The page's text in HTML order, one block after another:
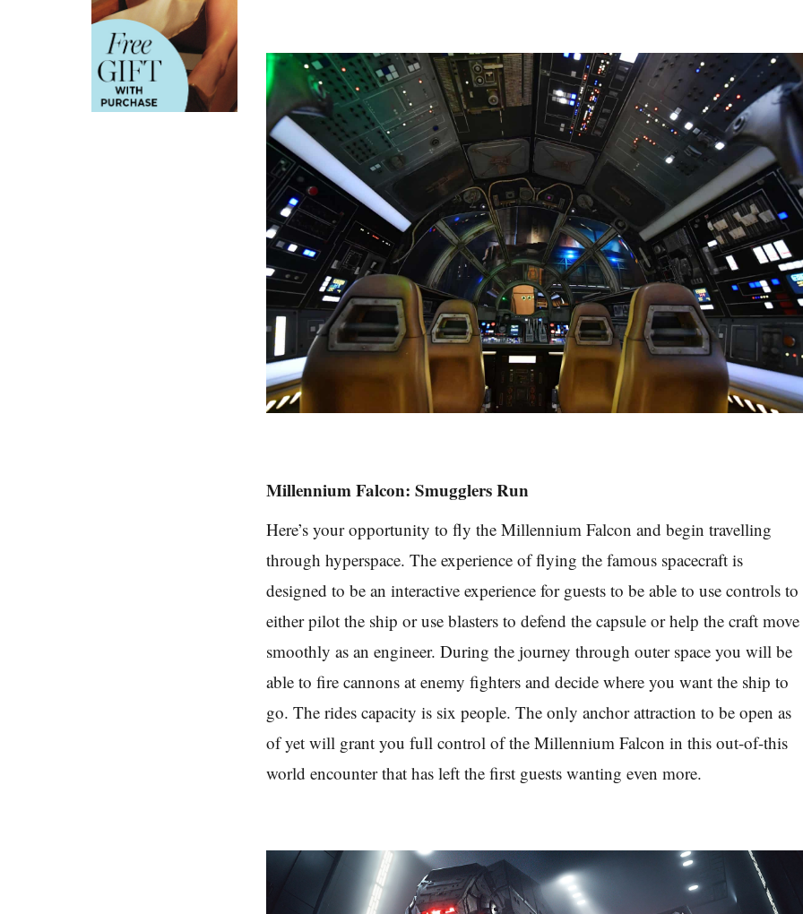
Millennium Falcon: Smugglers Run
Here’s your opportunity to fly the Millennium Falcon and begin travelling
through hyperspace. The experience of flying the famous spacecraft is
designed to be an interactive experience for guests to be able to use controls to
either pilot the ship or use blasters to defend the capsule or help the craft move
smoothly as an engineer. During the journey through outer space you will be
able to fire cannons at enemy fighters and decide where you want the ship to
go. The rides capacity is six people. The only anchor attraction to be open as
of yet will grant you full control of the Millennium Falcon in this out-of-this
world encounter that has left the first guests wanting even more.